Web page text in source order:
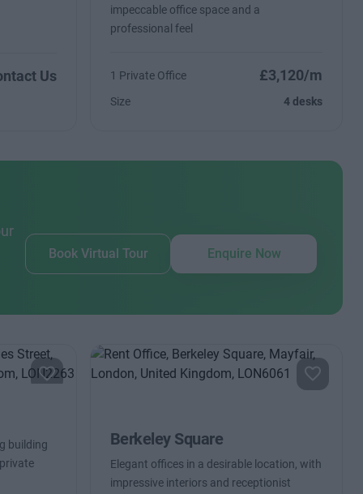
Us
impeccable office space and a
professional feel
1 Private Office £3,120/m
Size 4 desks
Book Virtual Tour Enquire Now
building
Berkeley Square
Elegant offices in a desirable location, with
impressive interiors and receptionist